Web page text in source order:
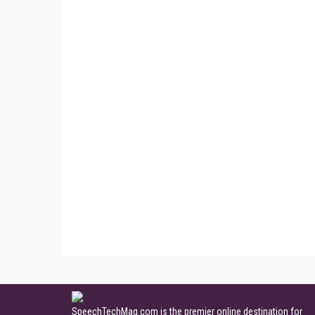
SpeechTechMag.com is the premier online destination for